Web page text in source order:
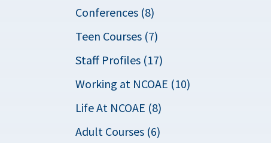
Conferences (8)
Teen Courses (7)
Staff Profiles (17)
Working at NCOAE (10)
Life At NCOAE (8)
Adult Courses (6)